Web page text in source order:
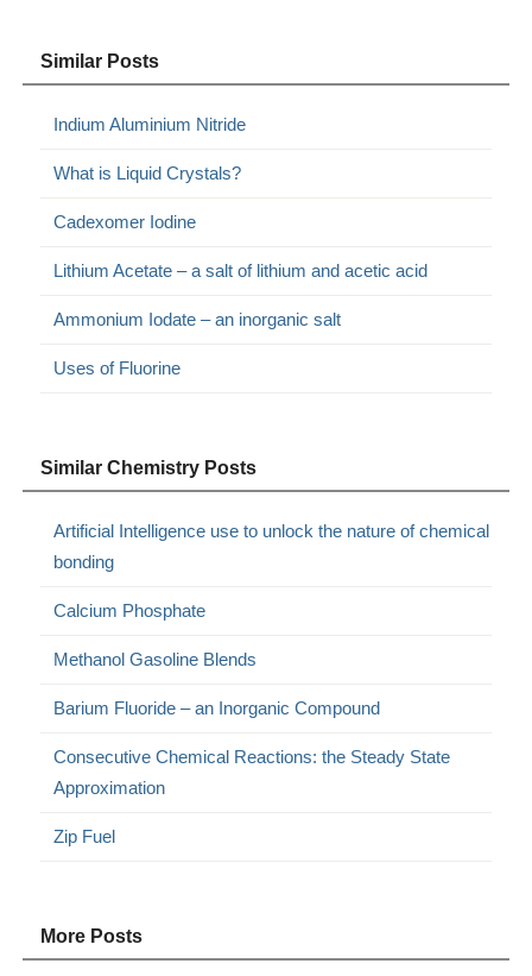
Similar Posts
Indium Aluminium Nitride
What is Liquid Crystals?
Cadexomer Iodine
Lithium Acetate – a salt of lithium and acetic acid
Ammonium Iodate – an inorganic salt
Uses of Fluorine
Similar Chemistry Posts
Artificial Intelligence use to unlock the nature of chemical
bonding
Calcium Phosphate
Methanol Gasoline Blends
Barium Fluoride – an Inorganic Compound
Consecutive Chemical Reactions: the Steady State
Approximation
Zip Fuel
More Posts